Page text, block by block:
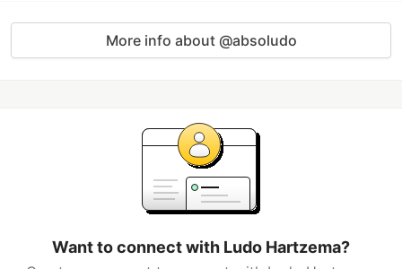
More info about @absoludo
Want to connect with Ludo Hartzema?